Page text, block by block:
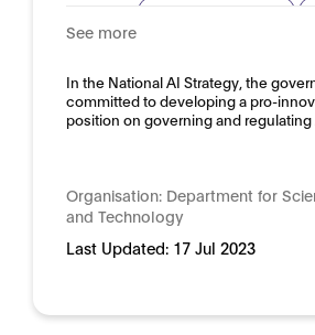
See more
In the National AI Strategy, the
committed to developing a pro-
position on governing and
Organisation: Department for
and Technology
Last Updated: 17 Jul 2023